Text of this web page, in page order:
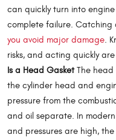
can quickly turn into
complete failure. Catching
you avoid major damage.
risks, and acting quickly
Is a Head GasketThe head
the cylinder head and
pressure from the
and oil separate. In
and pressures are high,